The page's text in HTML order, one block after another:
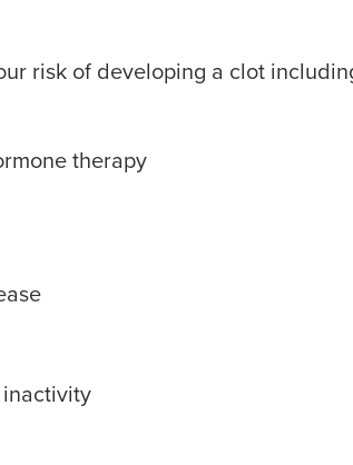
risk of developing a clot
therapy